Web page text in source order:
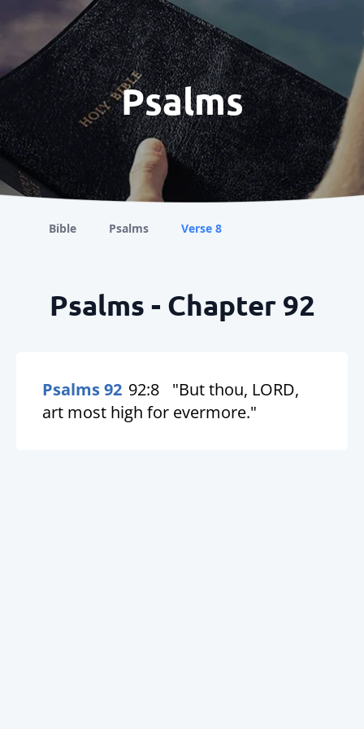
Psalms
Bible Psalms Verse 8
Psalms - Chapter 92
Psalms 92 92:8
"But thou, LORD,
art most high for evermore."